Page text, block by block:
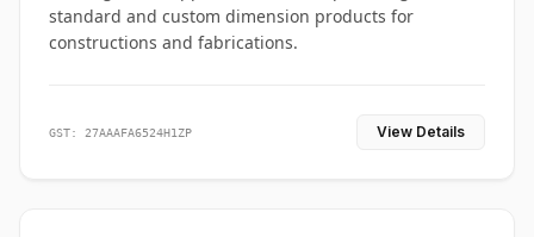
standard and custom dimension products for
constructions and fabrications.
GST: 27AAAFA6524H1ZP View Details